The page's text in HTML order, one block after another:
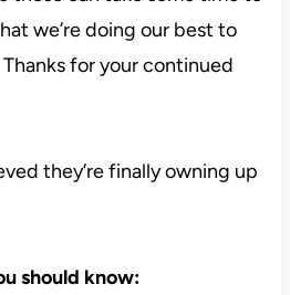
we’re doing our best to
for your continued
they’re finally owning up
should know: